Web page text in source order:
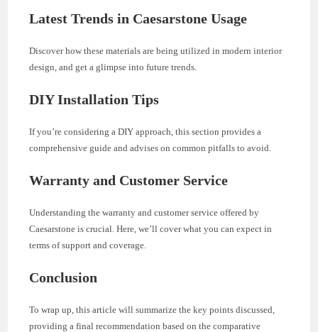
Latest Trends in Caesarstone Usage
Discover how these materials are being utilized in modern interior
design, and get a glimpse into future trends.
DIY Installation Tips
If you’re considering a DIY approach, this section provides a
comprehensive guide and advises on common pitfalls to avoid.
Warranty and Customer Service
Understanding the warranty and customer service offered by
Caesarstone is crucial. Here, we’ll cover what you can expect in
terms of support and coverage.
Conclusion
To wrap up, this article will summarize the key points discussed,
providing a final recommendation based on the comparative